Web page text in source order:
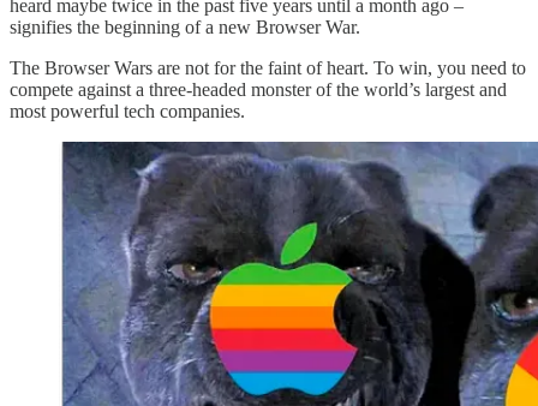
heard maybe twice in the past five years until a month ago –
signifies the beginning of a new Browser War.
The Browser Wars are not for the faint of heart. To win, you need to
compete against a three-headed monster of the world’s largest and
most powerful tech companies.